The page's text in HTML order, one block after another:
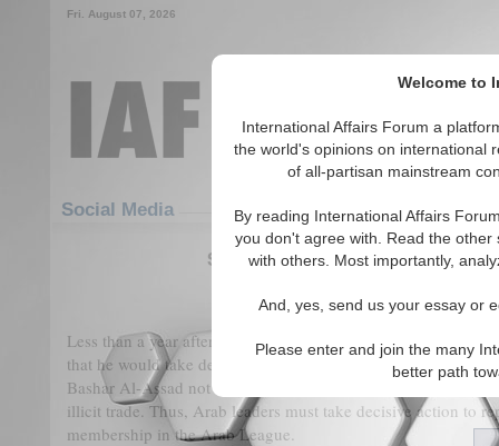
Welcome to
International Affairs Forum a
the world's opinions on international
of all-partisan mainstream
By reading International Affairs
you don't agree with. Read the
with others. Most importantly,
And, yes, send us your essay or
Please enter and join the many
better path
Fri. August 07, 2026
Social Media
Syria's Dilemma: From a Civil War
Less than a year after his readmission into the Arab League
that he would take decisive measures to crack down on the
Bashar Al-Assad not only failed to keep this pledge but has
illicit trade. Thus, Arab leaders must take decisive action to
membership in the Arab League.